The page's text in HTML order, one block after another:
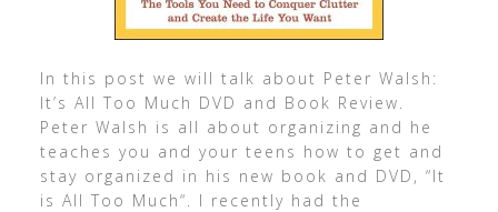
In this post we will talk about Peter Walsh:
It’s All Too Much DVD and Book Review.
Peter Walsh is all about organizing and he
teaches you and your teens how to get and
stay organized in his new book and DVD, “It
is All Too Much“. I recently had the